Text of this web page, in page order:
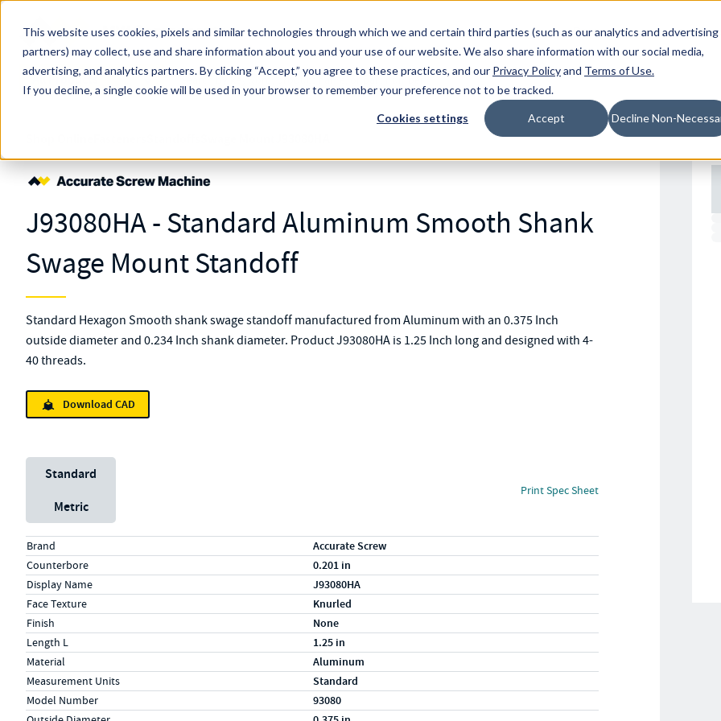
This website uses cookies, pixels and similar technologies through which we and certain third parties (such as our analytics and advertising
partners) may collect, use and share information about you and your use of our website. We also share information with our social media,
advertising, and analytics partners.By clicking “Accept,” you agree to these practices, and our Privacy Policyand Terms of Use.
If you decline, a single cookie will be used in your browser to remember your preference not to be tracked.
Cookies settings Accept Decline Non-
Skip to main content
MW Components (Navigate Menu)
Resources Locations
All Products
Search Term
J93080HA - Standard Aluminum Smooth Shank
Swage Mount Standoff
Standard Hexagon Smooth shank swage standoff manufactured from Aluminum with an 0.375 Inch
outside diameter and 0.234 Inch shank diameter. Product J93080HA is 1.25 Inch long and designed with 4-
40 threads.
Download CAD
Unit System
Standard
Metric
Print Spec Sheet
Specs (in standard)
LabelValue
Brand Accurate Screw
Counterbore 0.201 in
Display Name J93080HA
Face Texture Knurled
Finish None
Length L 1.25 in
Material Aluminum
Measurement Units Standard
Model Number 93080